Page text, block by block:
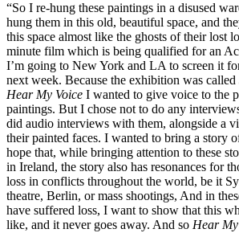
“So I re-hung these paintings in a disused
hung them in this old, beautiful space, and
this space almost like the ghosts of their lost
minute film which is being qualified for an
I’m going to New York and LA to screen it
next week. Because the exhibition was called
Hear My Voice I wanted to give voice to the
paintings. But I chose not to do any
did audio interviews with them, alongside a
their painted faces. I wanted to bring a story
hope that, while bringing attention to these
in Ireland, the story also has resonances for
loss in conflicts throughout the world, be it
theatre, Berlin, or mass shootings, And in
have suffered loss, I want to show that this
like, and it never goes away. And so Hear